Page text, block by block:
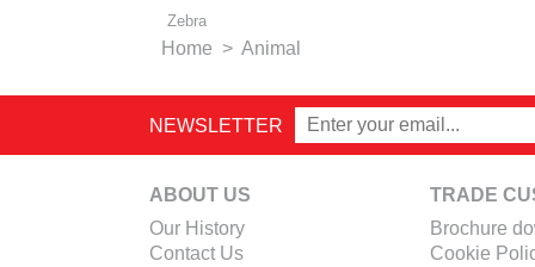
Zebra
Home > Animal
NEWSLETTER
ABOUT US
Our History
Contact Us
TRADE
Brochure
Cookie